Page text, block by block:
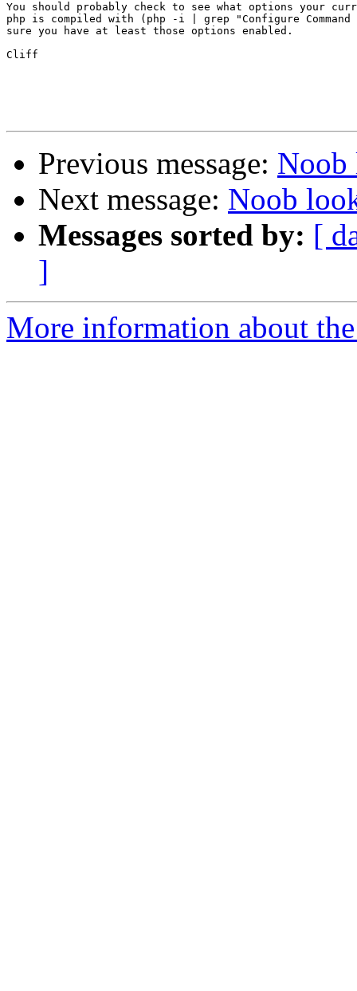
You should probably check to see what options your
php is compiled with (php -i | grep "Configure Command
sure you have at least those options enabled.
Cliff
Previous message: Noob
Next message: Noob
Messages sorted by: [
]
More information about